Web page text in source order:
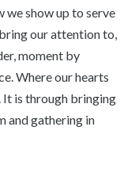
we show up to serve
our attention to,
moment by
Where our hearts
It is through bringing
and gathering in